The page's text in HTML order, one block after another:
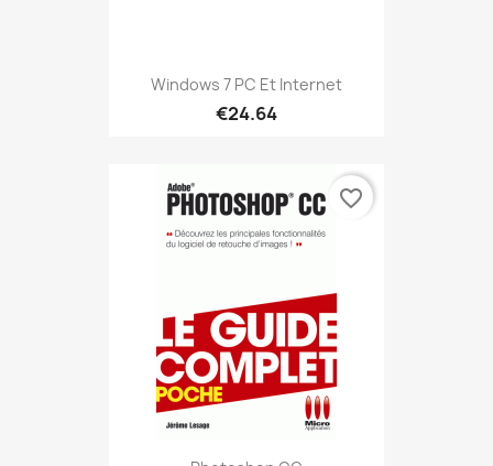
Windows 7 PC Et Internet
€24.64
favorite_border